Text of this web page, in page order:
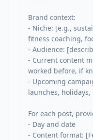
Brand context:
- Niche: [e.g.,
fitness coaching,
- Audience:
- Current content
worked before, if
- Upcoming
launches,
For each post,
- Day and date
- Content format: